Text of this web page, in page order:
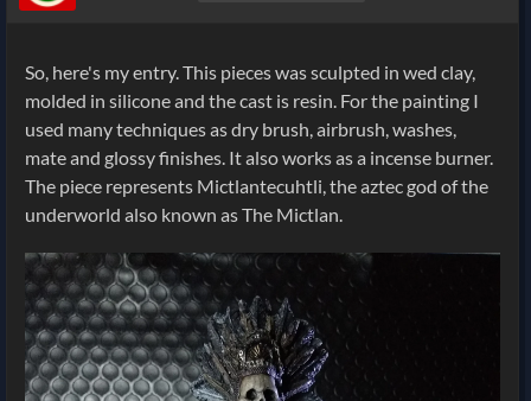
So, here's my entry. This pieces was sculpted in wed clay,
molded in silicone and the cast is resin. For the painting I
used many techniques as dry brush, airbrush, washes,
mate and glossy finishes. It also works as a incense burner.
The piece represents Mictlantecuhtli, the aztec god of the
underworld also known as The Mictlan.